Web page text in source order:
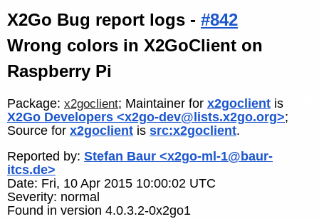
X2Go Bug report logs - #842
Wrong colors in X2GoClient on
Raspberry Pi
Package: x2goclient; Maintainer for x2goclient is
X2Go Developers <x2go-dev@lists.x2go.org>;
Source for x2goclient is src:x2goclient.
Reported by: Stefan Baur <x2go-ml-1@baur-
itcs.de>
Date: Fri, 10 Apr 2015 10:00:02 UTC
Severity: normal
Found in version 4.0.3.2-0x2go1